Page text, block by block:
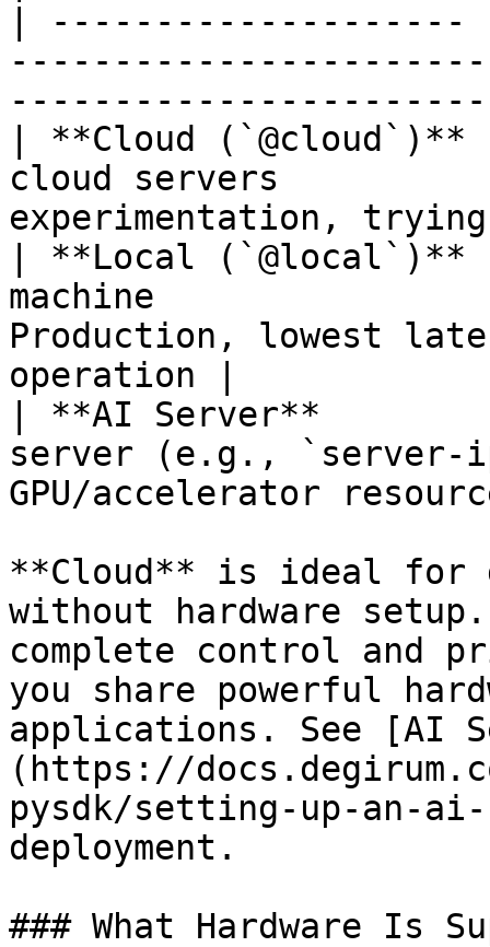
|
| **Cloud (`@cloud`)**
cloud servers
experimentation,
| **Local (`@local`)**
machine
Production, lowest
operation |
| **AI Server**        |
server (e.g., `server-
GPU/accelerator
**Cloud** is ideal for
without hardware
complete control and
you share powerful
applications. See [AI
(https://
pysdk/setting-up-an-
deployment.
### What Hardware Is